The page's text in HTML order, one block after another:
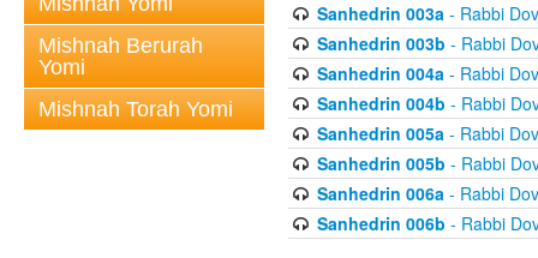
Mishnah Berurah
Yomi
Mishnah Torah Yomi
Sanhedrin 003a- Rabbi
Sanhedrin 003b - Rabbi
Sanhedrin 004a- Rabbi
Sanhedrin 004b - Rabbi
Sanhedrin 005a- Rabbi
Sanhedrin 005b - Rabbi
Sanhedrin 006a- Rabbi
Sanhedrin 006b - Rabbi